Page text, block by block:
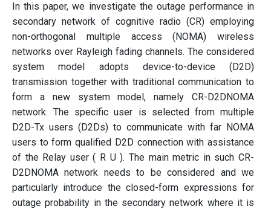
In this paper, we investigate the outage performance in
secondary network of cognitive radio (CR) employing
non-orthogonal multiple access (NOMA) wireless
networks over Rayleigh fading channels. The considered
system model adopts device-to-device (D2D)
transmission together with traditional communication to
form a new system model, namely CR-D2DNOMA
network. The specific user is selected from multiple
D2D-Tx users (D2Ds) to communicate with far NOMA
users to form qualified D2D connection with assistance
of the Relay user ( R U ). The main metric in such CR-
D2DNOMA network needs to be considered and we
particularly introduce the closed-form expressions for
outage probability in the secondary network where it is